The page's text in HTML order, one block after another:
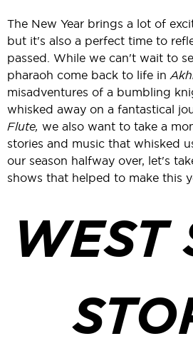
The New Year brings a lot of
but it's also a perfect time to
passed. While we can't wait to
pharaoh come back to life in
misadventures of a bumbling
whisked away on a fantastical
Flute, we also want to take a
stories and music that whisked
our season halfway over, let's
shows that helped to make this
WEST